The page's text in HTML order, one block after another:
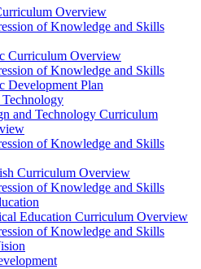
Overview
of Knowledge and Skills
Curriculum Overview
of Knowledge and Skills
Development Plan
and Technology Curriculum
of Knowledge and Skills
Curriculum Overview
of Knowledge and Skills
Education Curriculum Overview
of Knowledge and Skills